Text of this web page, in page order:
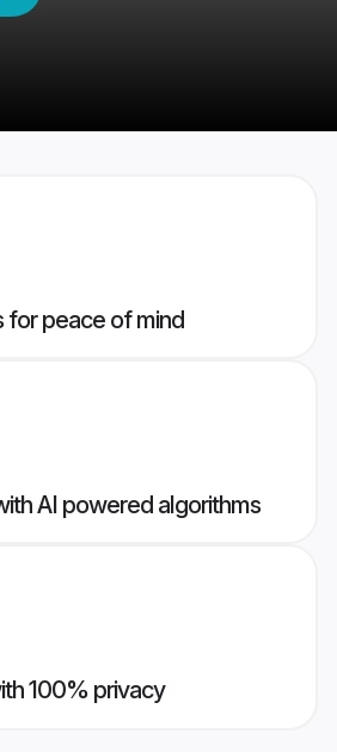
for peace of mind
AI powered algorithms
100% privacy